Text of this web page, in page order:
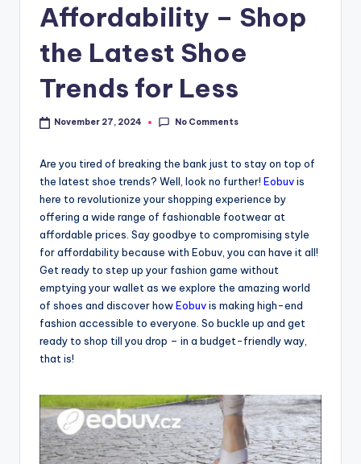
Affordability – Shop
the Latest Shoe
Trends for Less
November 27, 2024 No Comments
Are you tired of breaking the bank just to stay on top of
the latest shoe trends? Well, look no further! Eobuvis
here to revolutionize your shopping experience by
offering a wide range of fashionable footwear at
affordable prices. Say goodbye to compromising style
for affordability because with Eobuv, you can have it all!
Get ready to step up your fashion game without
emptying your wallet as we explore the amazing world
of shoes and discover howEobuvis making high-end
fashion accessible to everyone. So buckle up and get
ready to shop till you drop – in a budget-friendly way,
that is!